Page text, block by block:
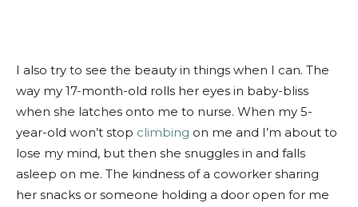
I also try to see the beauty in things when I can. The
way my 17-month-old rolls her eyes in baby-bliss
when she latches onto me to nurse. When my 5-
year-old won’t stop climbing on me and I’m about to
lose my mind, but then she snuggles in and falls
asleep on me. The kindness of a coworker sharing
her snacks or someone holding a door open for me